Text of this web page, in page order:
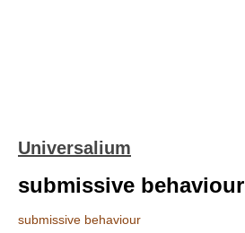
Universalium
submissive behaviour
submissive behaviour